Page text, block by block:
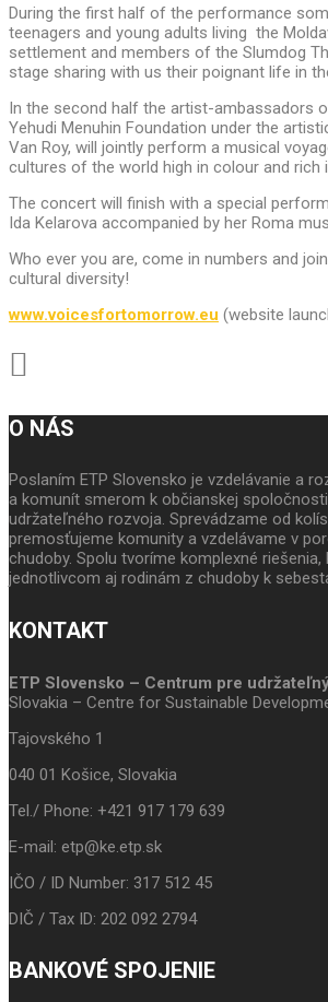
During the first half of the performance
teenagers and young adults living the
settlement and members of the Slumdog
stage sharing with us their poignant life in
In the second half the artist-ambassadors
Yehudi Menuhin Foundation under the
Van Roy, will jointly perform a musical
cultures of the world high in colour and rich
The concert will finish with a special
Ida Kelarova accompanied by her Roma
Who ever you are, come in numbers and
cultural diversity!
www.voicesfortomorrow.eu (website
O NÁS
Poslaním ETP Slovensko je vzdelávanie a
a komunít smerom k občianskej
udržateľného rozvoja. Sprevádzame od
premosťujeme komunity a vzdelávame v
chudoby. Spolu tvoríme komplexné
jednotlivcom aj rodinám z chudoby k
KONTAKT
ETP Slovensko – Centrum pre
Slovakia – Centre for Sustainable
Tajovského 1
040 01 Košice, Slovakia
Tel./ Phone: +421 917 179 639
E-mail: etp@ke.etp.sk
IČO / ID Number: 317 512 45
DIČ / Tax ID: 202 092 2794
BANKOVÉ SPOJENIE